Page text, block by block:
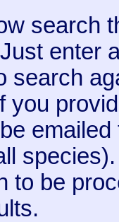
search
enter
search
you
to be